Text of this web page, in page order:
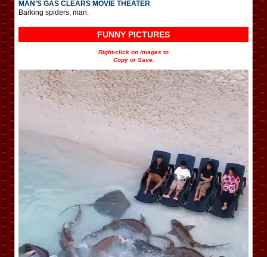
MAN’S GAS CLEARS MOVIE THEATER
Barking spiders, man.
FUNNY PICTURES
Right-click on images to
Copy or Save.